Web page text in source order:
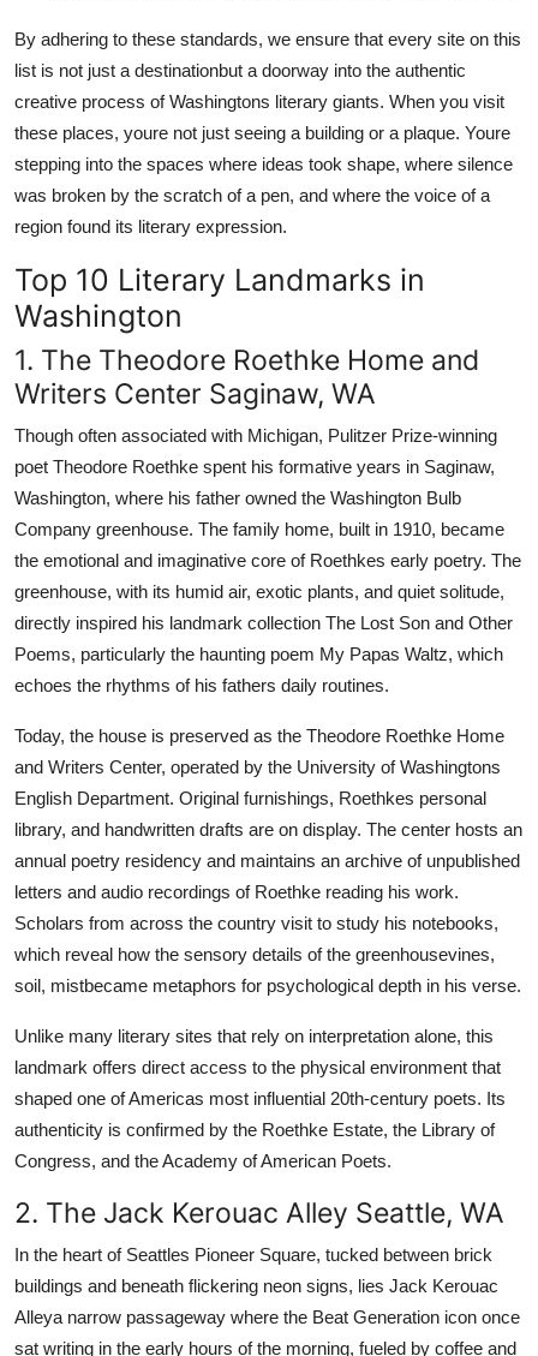
By adhering to these standards, we ensure that every site on this
list is not just a destinationbut a doorway into the authentic
creative process of Washingtons literary giants. When you visit
these places, youre not just seeing a building or a plaque. Youre
stepping into the spaces where ideas took shape, where silence
was broken by the scratch of a pen, and where the voice of a
region found its literary expression.
Top 10 Literary Landmarks in
Washington
1. The Theodore Roethke Home and
Writers Center Saginaw, WA
Though often associated with Michigan, Pulitzer Prize-winning
poet Theodore Roethke spent his formative years in Saginaw,
Washington, where his father owned the Washington Bulb
Company greenhouse. The family home, built in 1910, became
the emotional and imaginative core of Roethkes early poetry. The
greenhouse, with its humid air, exotic plants, and quiet solitude,
directly inspired his landmark collection The Lost Son and Other
Poems, particularly the haunting poem My Papas Waltz, which
echoes the rhythms of his fathers daily routines.
Today, the house is preserved as the Theodore Roethke Home
and Writers Center, operated by the University of Washingtons
English Department. Original furnishings, Roethkes personal
library, and handwritten drafts are on display. The center hosts an
annual poetry residency and maintains an archive of unpublished
letters and audio recordings of Roethke reading his work.
Scholars from across the country visit to study his notebooks,
which reveal how the sensory details of the greenhousevines,
soil, mistbecame metaphors for psychological depth in his verse.
Unlike many literary sites that rely on interpretation alone, this
landmark offers direct access to the physical environment that
shaped one of Americas most influential 20th-century poets. Its
authenticity is confirmed by the Roethke Estate, the Library of
Congress, and the Academy of American Poets.
2. The Jack Kerouac Alley Seattle, WA
In the heart of Seattles Pioneer Square, tucked between brick
buildings and beneath flickering neon signs, lies Jack Kerouac
Alleya narrow passageway where the Beat Generation icon once
sat writing in the early hours of the morning, fueled by coffee and